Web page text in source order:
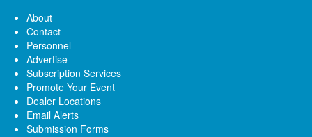
About
Contact
Personnel
Advertise
Subscription Services
Promote Your Event
Dealer Locations
Email Alerts
Submission Forms